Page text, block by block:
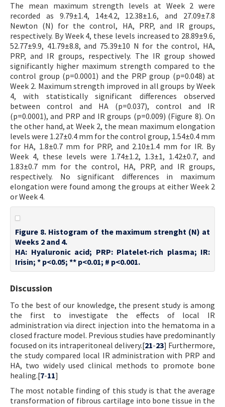
The mean maximum strength levels at Week 2 were
recorded as 9.79±1.4, 14±4.2, 12.38±1.6, and 27.09±7.8
Newton (N) for the control, HA, PRP, and IR groups,
respectively. By Week 4, these levels increased to 28.89±9.6,
52.77±9.9, 41.79±8.8, and 75.39±10 N for the control, HA,
PRP, and IR groups, respectively. The IR group showed
significantly higher maximum strength compared to the
control group (p=0.0001) and the PRP group (p=0.048) at
Week 2. Maximum strength improved in all groups by Week
4, with statistically significant differences observed
between control and HA (p=0.037), control and IR
(p=0.0001), and PRP and IR groups (p=0.009) (Figure 8). On
the other hand, at Week 2, the mean maximum elongation
levels were 1.27±0.4 mm for the control group, 1.54±0.4 mm
for HA, 1.8±0.7 mm for PRP, and 2.10±1.4 mm for IR. By
Week 4, these levels were 1.74±1.2, 1.3±1, 1.42±0.7, and
1.83±0.7 mm for the control, HA, PRP, and IR groups,
respectively. No significant differences in maximum
elongation were found among the groups at either Week 2
or Week 4.
Figure 8. Histogram of the maximum strenght (N) at
Weeks 2 and 4.
HA: Hyaluronic acid; PRP: Platelet-rich plasma; IR:
Irisin; * p<0.05; ** p<0.01; # p<0.001.
Discussion
To the best of our knowledge, the present study is among
the first to investigate the effects of local IR
administration via direct injection into the hematoma in a
closed fracture model. Previous studies have predominantly
focused on its intraperitoneal delivery.[21-23] Furthermore,
the study compared local IR administration with PRP and
HA, two widely used clinical methods to promote bone
healing.[7-11]
The most notable finding of this study is that the average
transformation of fibrous cartilage into bone tissue in the